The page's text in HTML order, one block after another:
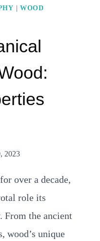
WOOD
2023
over a decade,
role its
From the ancient
wood’s unique